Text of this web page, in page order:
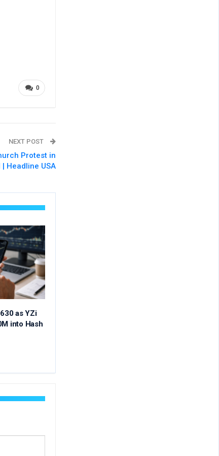
0
NEXT POST
Protest in
| Headline USA
as YZi
into Hash